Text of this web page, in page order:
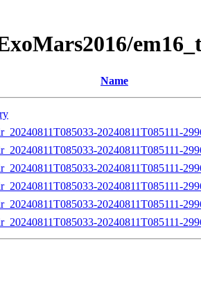
Name
20240811T085111-
20240811T085111-
20240811T085111-
20240811T085111-
20240811T085111-
20240811T085111-